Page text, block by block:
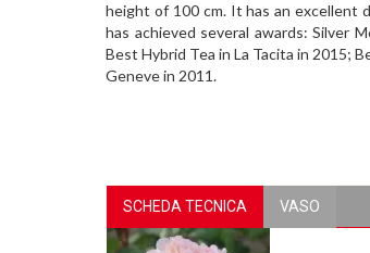
height of 100 cm. It has an excellent
has achieved several awards: Silver
Best Hybrid Tea in La Tacita in 2015;
Geneve in 2011.
SCHEDA TECNICA VASO